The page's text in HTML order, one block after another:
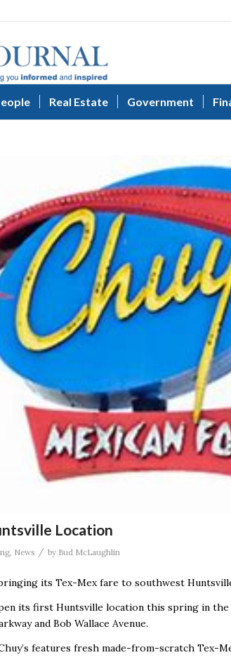
Real Estate Government
Location
, News / by Bud McLaughlin
its Tex-Mex fare to southwest
its first Huntsville location this spring in
and Bob Wallace Avenue.
features fresh made-from-scratch Tex-